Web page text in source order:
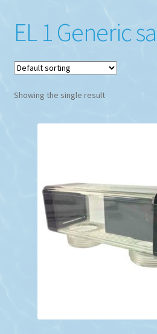
EL 1 Generic
Showing the single result